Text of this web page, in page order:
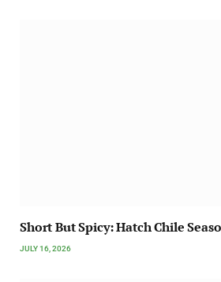
Short But Spicy: Hatch Chile
JULY 16, 2026